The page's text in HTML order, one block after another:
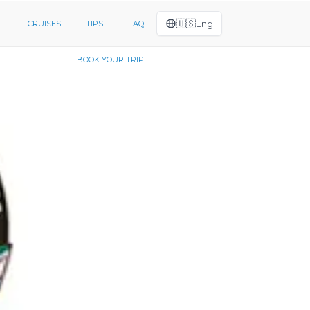
CRUISES TIPS FAQ
BOOK YOUR TRIP
🇺🇸Eng